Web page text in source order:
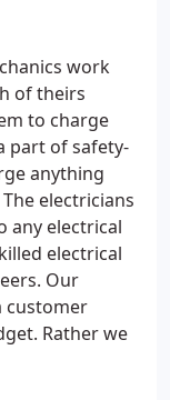
work
of theirs
to charge
part of safety-
anything
electricians
any electrical
electrical
Our
customer
Rather we